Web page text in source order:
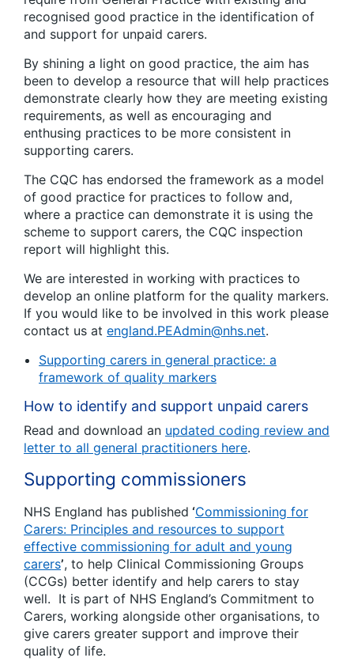
recognised good practice in the identification of
and support for unpaid carers.
By shining a light on good practice, the aim has
been to develop a resource that will help practices
demonstrate clearly how they are meeting existing
requirements, as well as encouraging and
enthusing practices to be more consistent in
supporting carers.
The CQC has endorsed the framework as a model
of good practice for practices to follow and,
where a practice can demonstrate it is using the
scheme to support carers, the CQC inspection
report will highlight this.
We are interested in working with practices to
develop an online platform for the quality markers.
If you would like to be involved in this work please
contact us at england.PEAdmin@nhs.net.
Supporting carers in general practice: a
framework of quality markers
How to identify and support unpaid carers
Read and download an updated coding review and
letter to all general practitioners here.
Supporting commissioners
NHS England has published ‘Commissioning for
Carers: Principles and resources to support
effective commissioning for adult and young
carers’, to help Clinical Commissioning Groups
(CCGs) better identify and help carers to stay
well. It is part of NHS England’s Commitment to
Carers, working alongside other organisations, to
give carers greater support and improve their
quality of life.